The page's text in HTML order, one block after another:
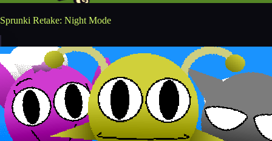
Sprunki Retake: Night Mode